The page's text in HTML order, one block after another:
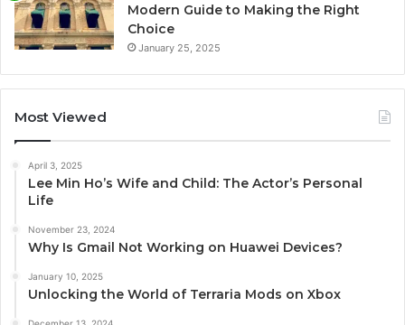
Modern Guide to Making the Right
Choice
January 25, 2025
Most Viewed
April 3, 2025
Lee Min Ho’s Wife and Child: The Actor’s Personal
Life
November 23, 2024
Why Is Gmail Not Working on Huawei Devices?
January 10, 2025
Unlocking the World of Terraria Mods on Xbox